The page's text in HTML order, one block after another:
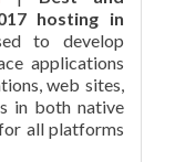
hosting in
to develop
applications
web sites,
in both native
all platforms